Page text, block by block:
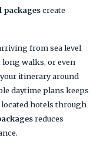
packagescreate
from sea level
walks, or even
itinerary around
daytime plans keeps
hotels through
reduces